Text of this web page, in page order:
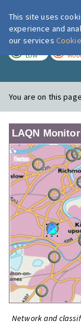
LOW
You are on this
LAQN
Network and
This site uses
experience and
our services